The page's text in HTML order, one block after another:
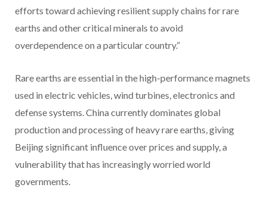
efforts toward achieving resilient supply chains for rare
earths and other critical minerals to avoid
overdependence on a particular country.”
Rare earths are essential in the high-performance magnets
used in electric vehicles, wind turbines, electronics and
defense systems. China currently dominates global
production and processing of heavy rare earths, giving
Beijing significant influence over prices and supply, a
vulnerability that has increasingly worried world
governments.